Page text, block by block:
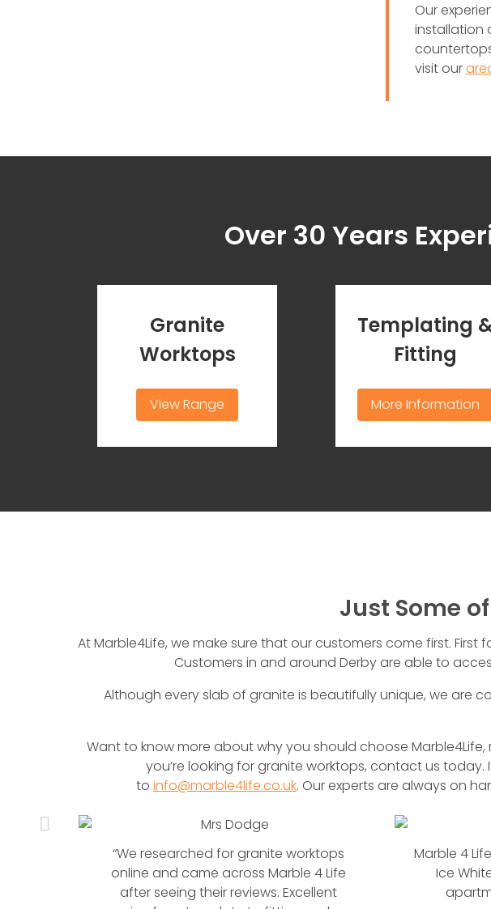
Our
installation
visit our
Over 30 Years
Granite
Worktops
View Range
Templating
Fitting
More Information
Just Some
At Marble4Life, we make sure that our customers come first.
Customers in and around Derby are able to
Although every slab of granite is beautifully unique, we are
Want to know more about why you should choose
you’re looking for granite worktops, contact us today.
to info@marble4life.co.uk. Our experts are always on
“We researched for granite worktops
online and came across Marble 4 Life
after seeing their reviews. Excellent
Marble 4
Ice